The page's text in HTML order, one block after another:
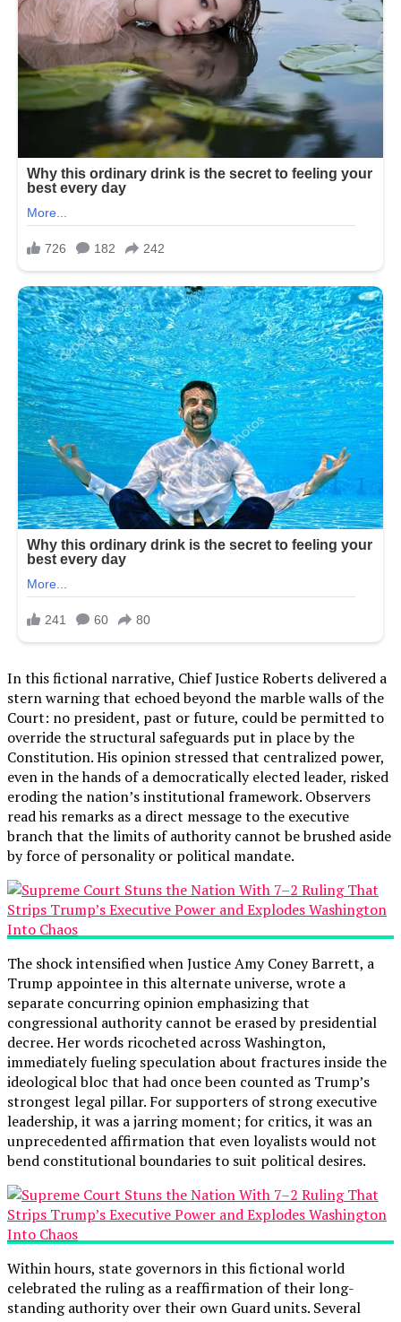
In this fictional narrative, Chief Justice Roberts delivered a
stern warning that echoed beyond the marble walls of the
Court: no president, past or future, could be permitted to
override the structural safeguards put in place by the
Constitution. His opinion stressed that centralized power,
even in the hands of a democratically elected leader, risked
eroding the nation’s institutional framework. Observers
read his remarks as a direct message to the executive
branch that the limits of authority cannot be brushed aside
by force of personality or political mandate.
The shock intensified when Justice Amy Coney Barrett, a
Trump appointee in this alternate universe, wrote a
separate concurring opinion emphasizing that
congressional authority cannot be erased by presidential
decree. Her words ricocheted across Washington,
immediately fueling speculation about fractures inside the
ideological bloc that had once been counted as Trump’s
strongest legal pillar. For supporters of strong executive
leadership, it was a jarring moment; for critics, it was an
unprecedented affirmation that even loyalists would not
bend constitutional boundaries to suit political desires.
Within hours, state governors in this fictional world
celebrated the ruling as a reaffirmation of their long-
standing authority over their own Guard units. Several